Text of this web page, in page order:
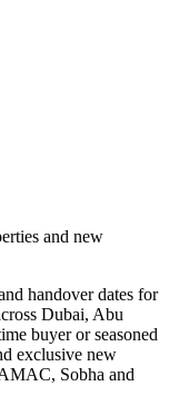
and new
handover dates for
Dubai, Abu
buyer or seasoned
exclusive new
Sobha and